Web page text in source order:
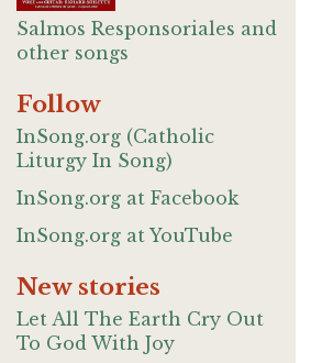
Salmos Responsoriales and
other songs
Follow
InSong.org (Catholic
Liturgy In Song)
InSong.org at Facebook
InSong.org at YouTube
New stories
Let All The Earth Cry Out
To God With Joy